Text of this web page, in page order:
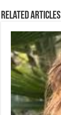
Related Articles